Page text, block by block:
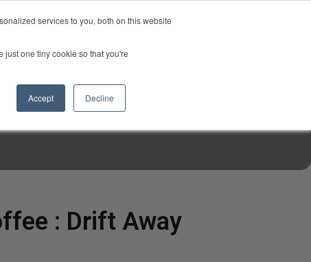
services to you, both on this website
just one tiny cookie so that you're
Accept Decline
: Drift Away